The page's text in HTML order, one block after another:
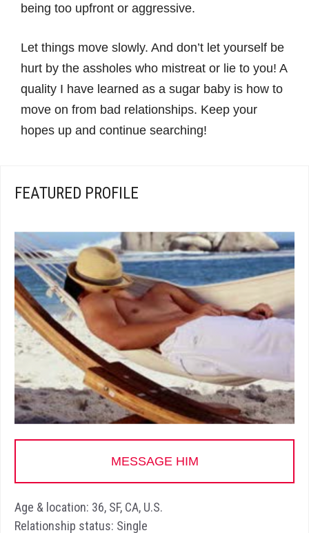
being too upfront or aggressive.
Let things move slowly. And don’t let yourself be
hurt by the assholes who mistreat or lie to you! A
quality I have learned as a sugar baby is how to
move on from bad relationships. Keep your
hopes up and continue searching!
FEATURED PROFILE
MESSAGE HIM
Age & location: 36, SF, CA, U.S.
Relationship status: Single